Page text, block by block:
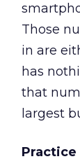
Those
in are
has
that
largest
Practice